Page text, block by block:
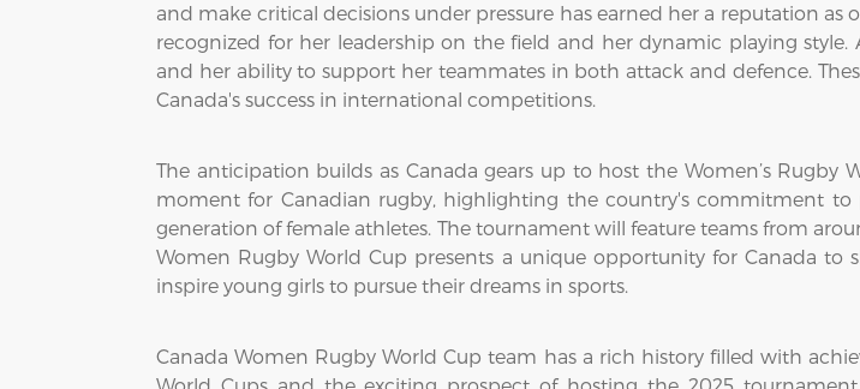
and make critical decisions under pressure has earned her a reputation as
recognized for her leadership on the field and her dynamic playing style.
and her ability to support her teammates in both attack and defence.
Canada's success in international competitions.
The anticipation builds as Canada gears up to host the Women’s
moment for Canadian rugby, highlighting the country's commitment
generation of female athletes. The tournament will feature teams from
Women Rugby World Cup presents a unique opportunity for Canada to
inspire young girls to pursue their dreams in sports.
Canada Women Rugby World Cup team has a rich history filled with